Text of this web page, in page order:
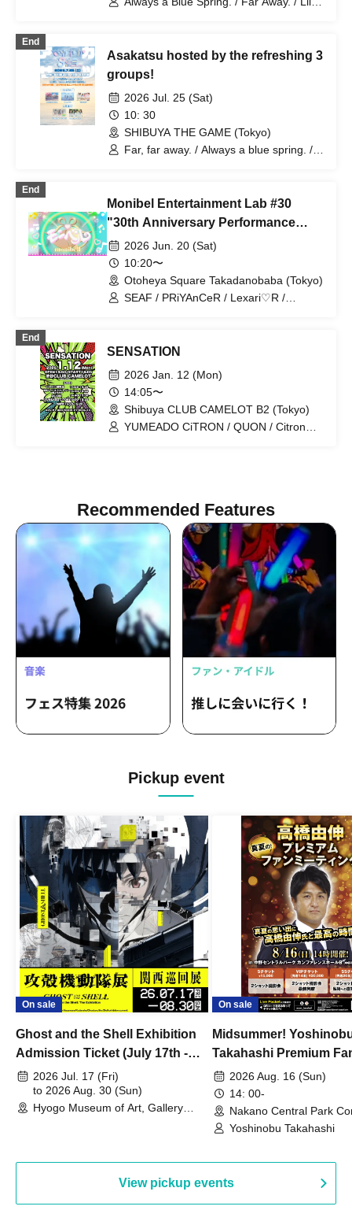
Sukki♡Shinto! / 'TryVII' / Nadeshiko no
Oto Gaeshi / Nippon Wachacha /
Miyakowasure / Miraisagashi / Moeno
Azuki / YUMEADO CiTRON / Yumemiru
Adolescence / LittleSignal /
LOOPARADE / LUNARISE
End
Asakatsu hosted by the refreshing 3
groups!
2026 Jul. 25 (Sat)
10: 30
SHIBUYA THE GAME (Tokyo)
Far, far away. / Always a blue spring. /
End
Monibel Entertainment Lab #30
"30th Anniversary Performance
~Milk's Birthday and Graduation~"
2026 Jun. 20 (Sat)
10:20〜
Otoheya Square Takadanobaba (Tokyo)
SEAF / PRiYAnCeR / Lexari♡R /
Chiitan☆Bombers / CoCoRo Gakuen /
Milk Birthday Festival / Team Enjoy /
Sprout Gakuen Tokyo / Hisa♡Mari /
promise NEXT
End
SENSATION
2026 Jan. 12 (Mon)
14:05〜
Shibuya CLUB CAMELOT B2 (Tokyo)
YUMEADO CiTRON / QUON / Citron
Recommended Features
Pickup event
On sale
Ghost and the Shell Exhibition
Admission Ticket (July 17th -
August 30th, 2026)
2026 Jul. 17 (Fri)
to 2026 Aug. 30 (Sun)
Hyogo Museum of Art, Gallery
On sale
Midsummer!
Takahashi Premium
2026 Aug. 16 (Sun)
14: 00-
Nakano Central Park
Hall B (Tokyo)
Yoshinobu Takahashi
View pickup events